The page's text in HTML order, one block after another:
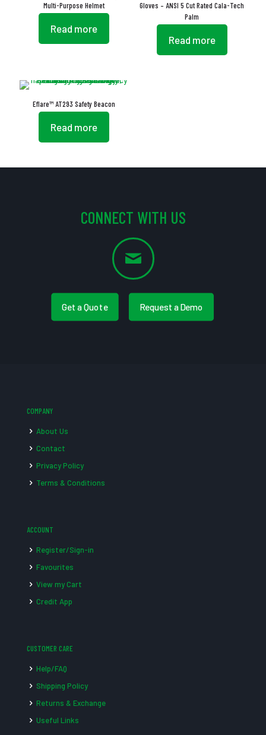
Multi-Purpose Helmet
Read more
Gloves – ANSI 5 Cut Rated Cala-Tech
Palm
Read more
Eflare™ AT293 Safety Beacon
Read more
CONNECT WITH US
Get a Quote Request a Demo
COMPANY
About Us
Contact
Privacy Policy
Terms & Conditions
ACCOUNT
Register/Sign-in
Favourites
View my Cart
Credit App
CUSTOMER CARE
Help/FAQ
Shipping Policy
Returns & Exchange
Useful Links